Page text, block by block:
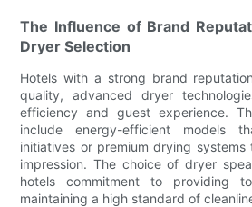
The Influence of Brand
Dryer Selection
Hotels with a strong brand
quality, advanced dryer
efficiency and guest experience.
include energy-efficient models
initiatives or premium drying
impression. The choice of dryer
hotels commitment to providing
maintaining a high standard of